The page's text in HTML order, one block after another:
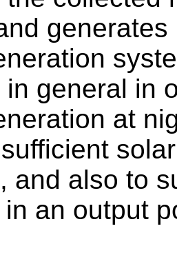
in general in
at
and also to
an output